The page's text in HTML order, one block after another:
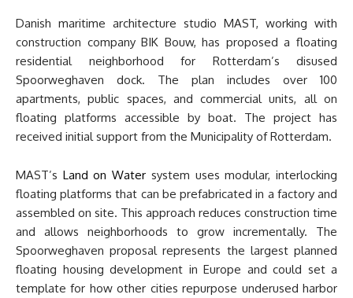
Danish maritime architecture studio MAST, working with
construction company BIK Bouw, has proposed a floating
residential neighborhood for Rotterdam’s disused
Spoorweghaven dock. The plan includes over 100
apartments, public spaces, and commercial units, all on
floating platforms accessible by boat. The project has
received initial support from the Municipality of Rotterdam.
MAST’s Land on Water system uses modular, interlocking
floating platforms that can be prefabricated in a factory and
assembled on site. This approach reduces construction time
and allows neighborhoods to grow incrementally. The
Spoorweghaven proposal represents the largest planned
floating housing development in Europe and could set a
template for how other cities repurpose underused harbor